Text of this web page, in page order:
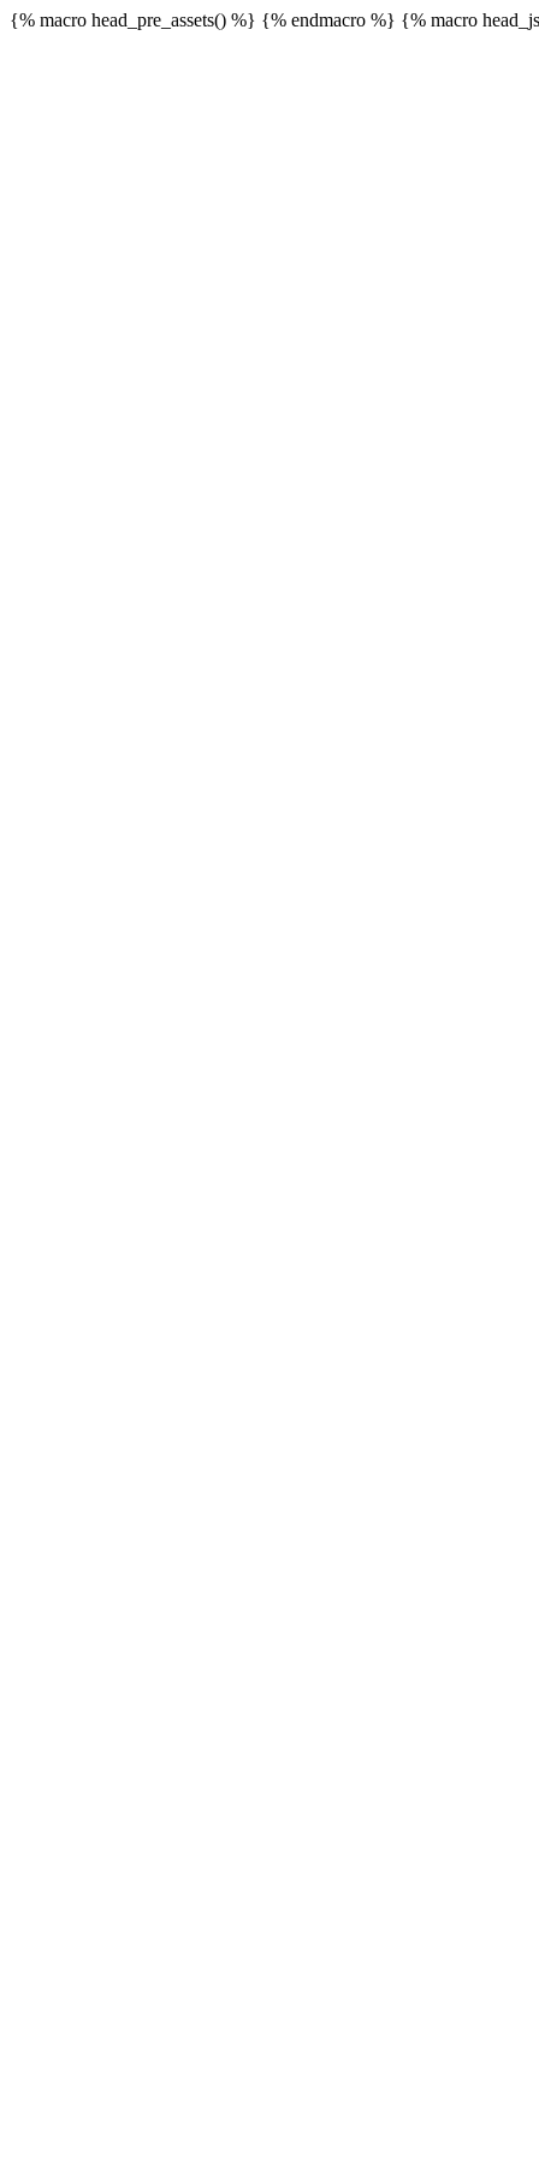
{% macro head_pre_assets() %} {% endmacro %} {% macro